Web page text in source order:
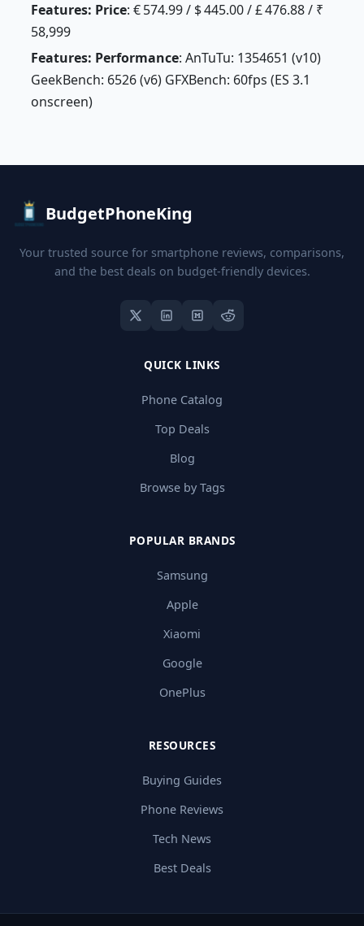
Features: Price: € 574.99 / $ 445.00 / £ 476.88 / ₹
58,999
Features: Performance: AnTuTu: 1354651 (v10)
GeekBench: 6526 (v6) GFXBench: 60fps (ES 3.1
onscreen)
BudgetPhoneKing
Your trusted source for smartphone reviews, comparisons,
and the best deals on budget-friendly devices.
QUICK LINKS
Phone Catalog
Top Deals
Blog
Browse by Tags
POPULAR BRANDS
Samsung
Apple
Xiaomi
Google
OnePlus
RESOURCES
Buying Guides
Phone Reviews
Tech News
Best Deals